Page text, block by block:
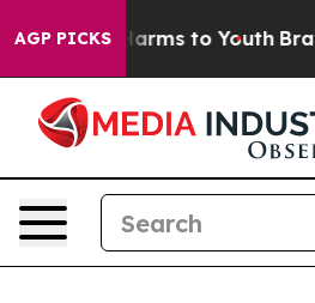
AGP PICKS
Abate Harms to Youth Brazil